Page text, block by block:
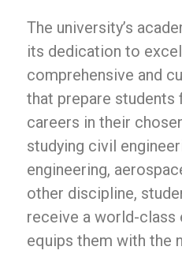
The university’s
its dedication to
comprehensive and
that prepare students
careers in their
studying civil
engineering,
other discipline,
receive a world-class
equips them with the